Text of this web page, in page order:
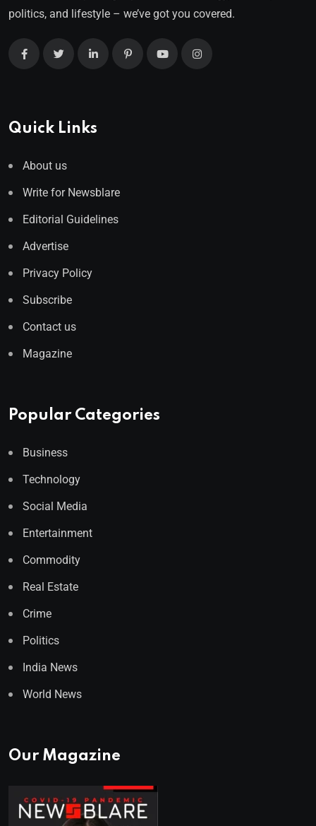
politics, and lifestyle – we’ve got you covered.
Quick Links
About us
Write for Newsblare
Editorial Guidelines
Advertise
Privacy Policy
Subscribe
Contact us
Magazine
Popular Categories
Business
Technology
Social Media
Entertainment
Commodity
Real Estate
Crime
Politics
India News
World News
Our Magazine